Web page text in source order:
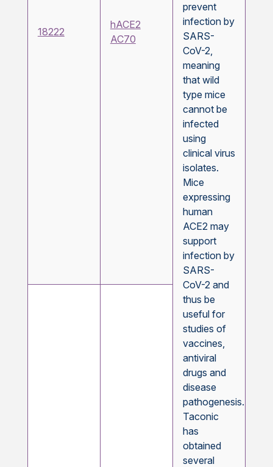
18222
hACE2
AC70
prevent
infection by
SARS-
CoV-2,
meaning
that wild
type mice
cannot be
infected
using
clinical virus
isolates.
Mice
expressing
human
ACE2 may
support
infection by
SARS-
CoV-2 and
thus be
useful for
studies of
vaccines,
antiviral
drugs and
disease
pathogenesis.
Taconic
has
obtained
several